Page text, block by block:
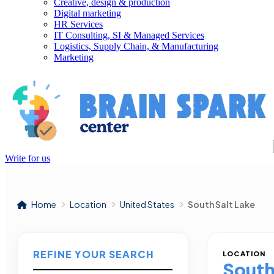
Creative, design & production
Digital marketing
HR Services
IT Consulting, SI & Managed Services
Logistics, Supply Chain, & Manufacturing
Marketing
Write for us
Home Location United States South Salt Lake
REFINE YOUR SEARCH LOCATION